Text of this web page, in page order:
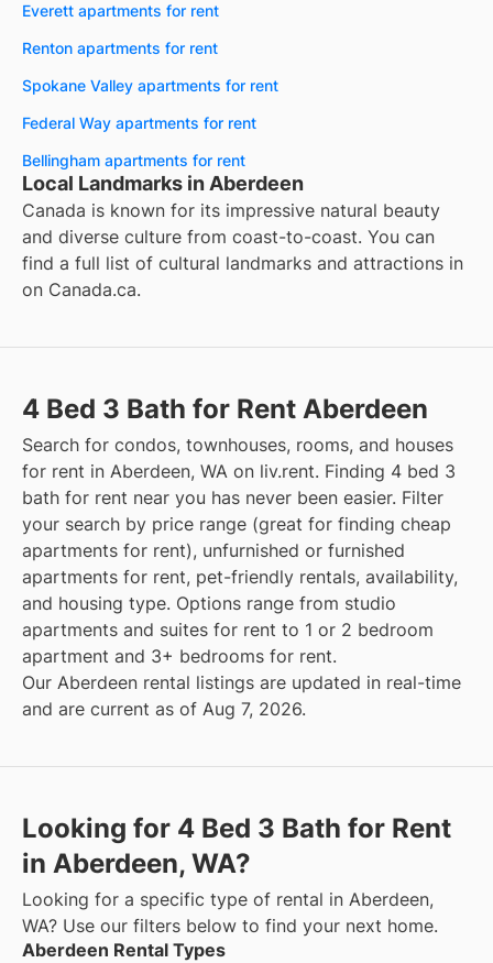
Everett apartments for rent
Renton apartments for rent
Spokane Valley apartments for rent
Federal Way apartments for rent
Bellingham apartments for rent
Local Landmarks in Aberdeen
Canada is known for its impressive natural beauty
and diverse culture from coast-to-coast. You can
find a full list of cultural landmarks and attractions in
on Canada.ca.
4 Bed 3 Bath for Rent Aberdeen
Search for condos, townhouses, rooms, and houses
for rent in Aberdeen, WA on liv.rent. Finding 4 bed 3
bath for rent near you has never been easier. Filter
your search by price range (great for finding cheap
apartments for rent), unfurnished or furnished
apartments for rent, pet-friendly rentals, availability,
and housing type. Options range from studio
apartments and suites for rent to 1 or 2 bedroom
apartment and 3+ bedrooms for rent.
Our Aberdeen rental listings are updated in real-time
and are current as of Aug 7, 2026.
Looking for 4 Bed 3 Bath for Rent
in Aberdeen, WA?
Looking for a specific type of rental in Aberdeen,
WA? Use our filters below to find your next home.
Aberdeen Rental Types